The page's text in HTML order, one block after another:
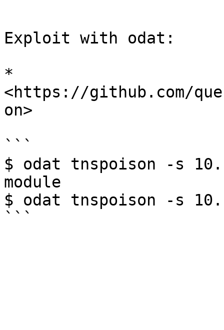
Exploit with odat:
*
<https://github.com/
on>
```
$ odat tnspoison -s
module
$ odat tnspoison -s